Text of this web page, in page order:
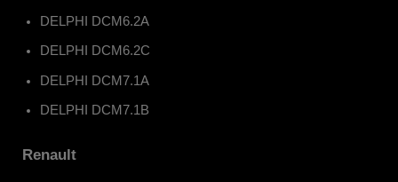
DELPHI DCM6.2A
DELPHI DCM6.2C
DELPHI DCM7.1A
DELPHI DCM7.1B
Renault